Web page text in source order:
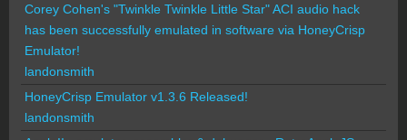
Corey Cohen's "Twinkle Twinkle Little Star" ACI audio hack
has been successfully emulated in software via HoneyCrisp
Emulator!
landonsmith
HoneyCrisp Emulator v1.3.6 Released!
landonsmith